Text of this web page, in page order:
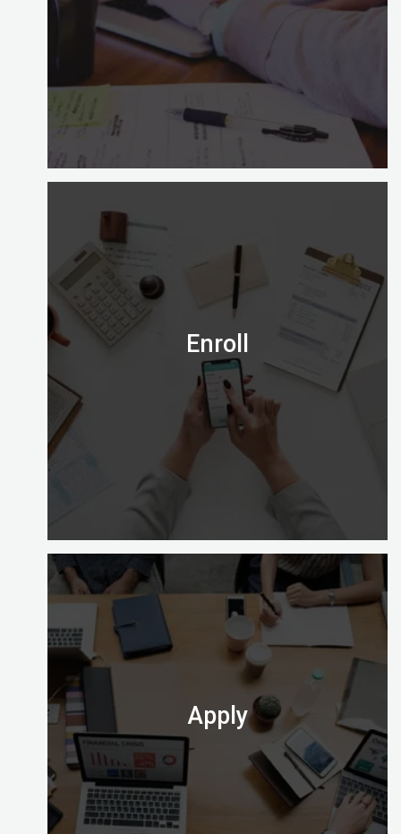
Is the Certified Digital Marketing Professional
credential right for you?
Email us on admission@digitalalmighty.com or
Speak to our course consultant on
+971565472007
Let’s go!
Enroll
Enrolling with Digital Almighty is easy and gives
you a choice of learning options to explore (full
time, part time and on site).
Check out which one is perfect for you.
Apply